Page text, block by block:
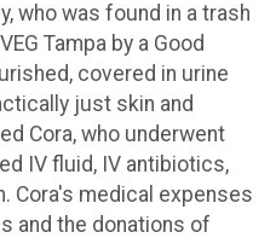
who was found in a trash
Tampa by a Good
covered in urine
just skin and
Cora, who underwent
IV fluid, IV antibiotics,
Cora's medical expenses
and the donations of